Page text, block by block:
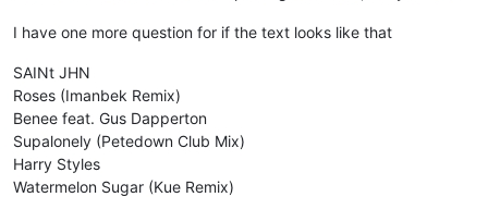
I have one more question for if the text looks like that
SAINt JHN
Roses (Imanbek Remix)
Benee feat. Gus Dapperton
Supalonely (Petedown Club Mix)
Harry Styles
Watermelon Sugar (Kue Remix)